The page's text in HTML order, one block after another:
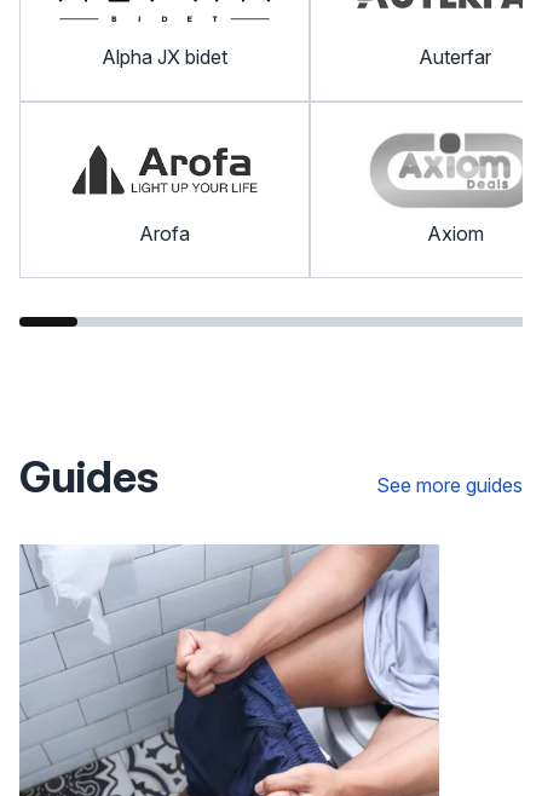
Alpha JX bidet
Arofa
Auterfar
Axiom
Guides See more guides